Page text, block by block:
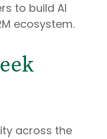
to build AI
ecosystem.
across the